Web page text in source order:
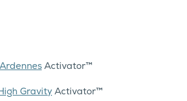
Activator™
Gravity Activator™